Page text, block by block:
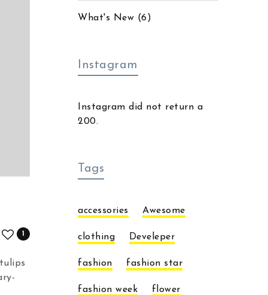
1
What's New (6)
Instagram
Instagram did not return a
200.
Tags
accessories Awesome
clothing Develeper
fashion fashion star
fashion week flower